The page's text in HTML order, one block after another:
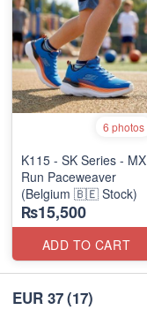
6 photos
K115 - SK Series - MX
Run Paceweaver
(Belgium 🇧🇪 Stock)
₨15,500
ADD TO CART
EUR 37(17)